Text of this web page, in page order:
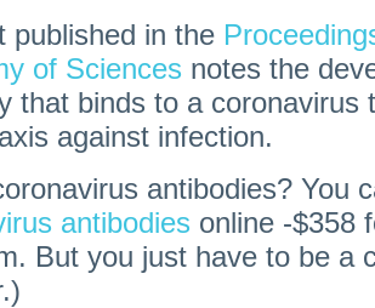
published in the
of Sciences notes the
that binds to a coronavirus
against infection.
antibodies? You
antibodies online -$358
But you just have to be a